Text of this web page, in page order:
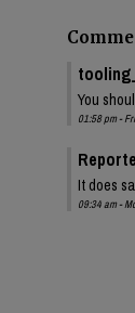
You
01:58 pm -
It does
09:34 am -